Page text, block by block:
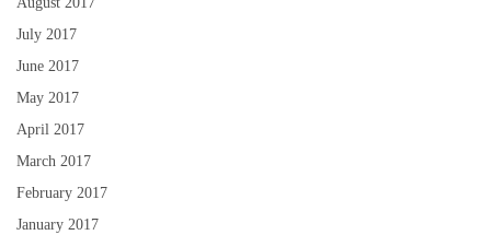
July 2017
June 2017
May 2017
April 2017
March 2017
February 2017
January 2017